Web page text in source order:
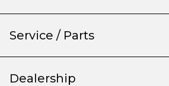
Service / Parts
Dealership